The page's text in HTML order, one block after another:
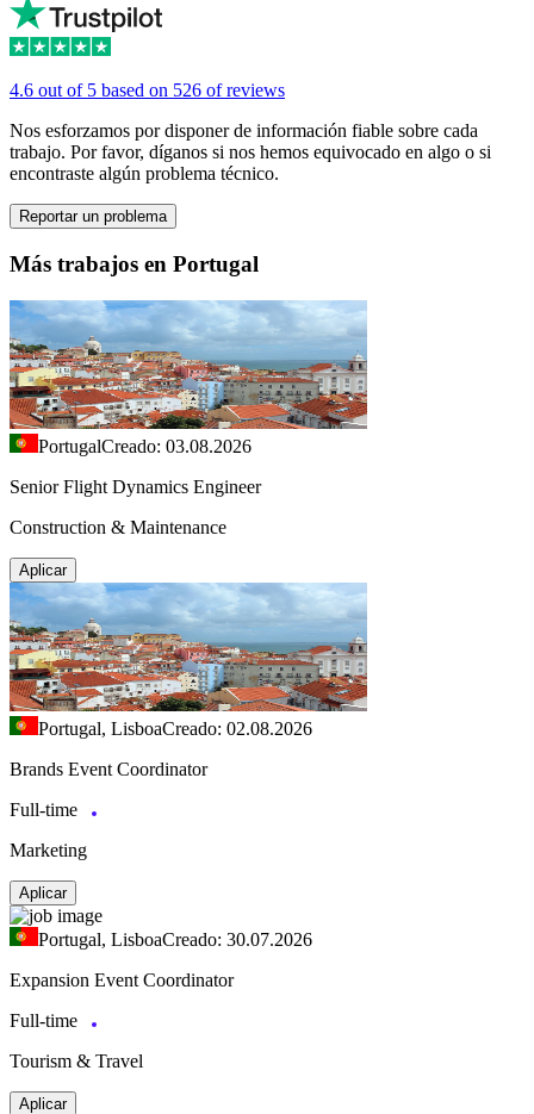
4.6 out of 5 based on 526 of reviews
Nos esforzamos por disponer de información fiable sobre cada
trabajo. Por favor, díganos si nos hemos equivocado en algo o si
encontraste algún problema técnico.
Reportar un problema
Más trabajos en Portugal
PortugalCreado: 03.08.2026
Senior Flight Dynamics Engineer
Construction & Maintenance
Aplicar
Portugal, LisboaCreado: 02.08.2026
Brands Event Coordinator
Full-time
Marketing
Aplicar
Portugal, LisboaCreado: 30.07.2026
Expansion Event Coordinator
Full-time
Tourism & Travel
Aplicar